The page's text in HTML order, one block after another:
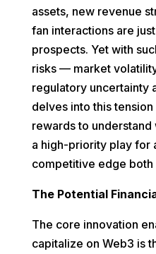
assets, new revenue
fan interactions are
prospects. Yet with
risks — market
regulatory uncertainty
delves into this
rewards to
a high-priority play for
competitive edge
The Potential
The core innovation
capitalize on Web3 is